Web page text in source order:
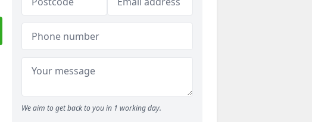
We aim to get back to you in 1 working day.